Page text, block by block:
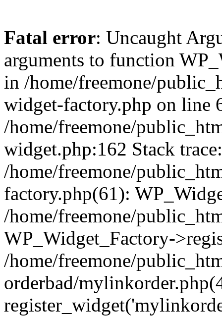
Fatal error: Uncaught
arguments to function
in /home/freemone/
widget-factory.php on line
/home/freemone/
widget.php:162 Stack
/home/freemone/
factory.php(61):
/home/freemone/
WP_Widget_Factory-
/home/freemone/
orderbad/